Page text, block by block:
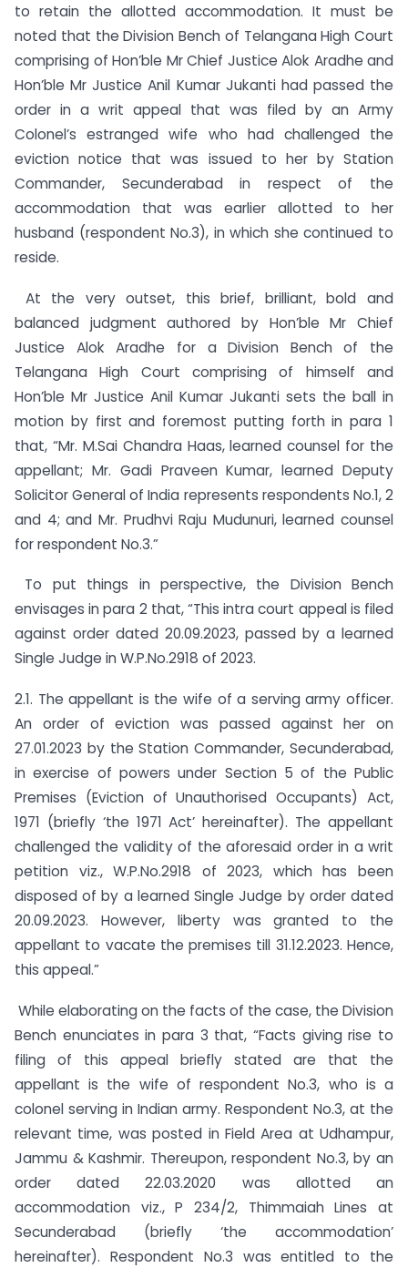
to retain the allotted accommodation. It must be
noted that the Division Bench of Telangana High Court
comprising of Hon’ble Mr Chief Justice Alok Aradhe and
Hon’ble Mr Justice Anil Kumar Jukanti had passed the
order in a writ appeal that was filed by an Army
Colonel’s estranged wife who had challenged the
eviction notice that was issued to her by Station
Commander, Secunderabad in respect of the
accommodation that was earlier allotted to her
husband (respondent No.3), in which she continued to
reside.
At the very outset, this brief, brilliant, bold and
balanced judgment authored by Hon’ble Mr Chief
Justice Alok Aradhe for a Division Bench of the
Telangana High Court comprising of himself and
Hon’ble Mr Justice Anil Kumar Jukanti sets the ball in
motion by first and foremost putting forth in para 1
that, “Mr. M.Sai Chandra Haas, learned counsel for the
appellant; Mr. Gadi Praveen Kumar, learned Deputy
Solicitor General of India represents respondents No.1, 2
and 4; and Mr. Prudhvi Raju Mudunuri, learned counsel
for respondent No.3.”
To put things in perspective, the Division Bench
envisages in para 2 that, “This intra court appeal is filed
against order dated 20.09.2023, passed by a learned
Single Judge in W.P.No.2918 of 2023.
2.1. The appellant is the wife of a serving army officer.
An order of eviction was passed against her on
27.01.2023 by the Station Commander, Secunderabad,
in exercise of powers under Section 5 of the Public
Premises (Eviction of Unauthorised Occupants) Act,
1971 (briefly ‘the 1971 Act’ hereinafter). The appellant
challenged the validity of the aforesaid order in a writ
petition viz., W.P.No.2918 of 2023, which has been
disposed of by a learned Single Judge by order dated
20.09.2023. However, liberty was granted to the
appellant to vacate the premises till 31.12.2023. Hence,
this appeal.”
While elaborating on the facts of the case, the Division
Bench enunciates in para 3 that, “Facts giving rise to
filing of this appeal briefly stated are that the
appellant is the wife of respondent No.3, who is a
colonel serving in Indian army. Respondent No.3, at the
relevant time, was posted in Field Area at Udhampur,
Jammu & Kashmir. Thereupon, respondent No.3, by an
order dated 22.03.2020 was allotted an
accommodation viz., P 234/2, Thimmaiah Lines at
Secunderabad (briefly ‘the accommodation’
hereinafter). Respondent No.3 was entitled to the